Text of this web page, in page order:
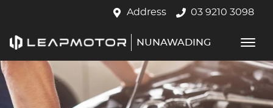
Address 03 9210 3098
NUNAWADING